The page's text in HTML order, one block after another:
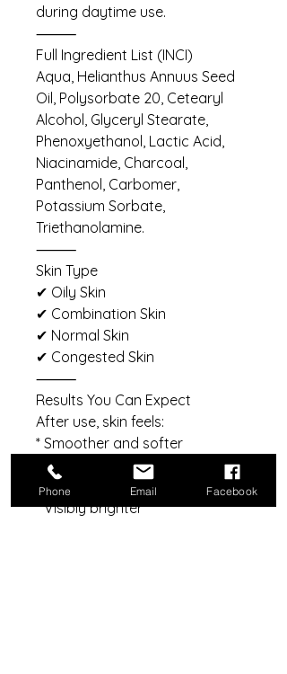
during daytime use.
⸻
Full Ingredient List (INCI)
Aqua, Helianthus Annuus Seed
Oil, Polysorbate 20, Cetearyl
Alcohol, Glyceryl Stearate,
Phenoxyethanol, Lactic Acid,
Niacinamide, Charcoal,
Panthenol, Carbomer,
Potassium Sorbate,
Triethanolamine.
⸻
Skin Type
✔ Oily Skin
✔ Combination Skin
✔ Normal Skin
✔ Congested Skin
⸻
Results You Can Expect
After use, skin feels:
* Smoother and softer
* Cleaner and refreshed
* More balanced
* Visibly brighter
Phone Email Facebook